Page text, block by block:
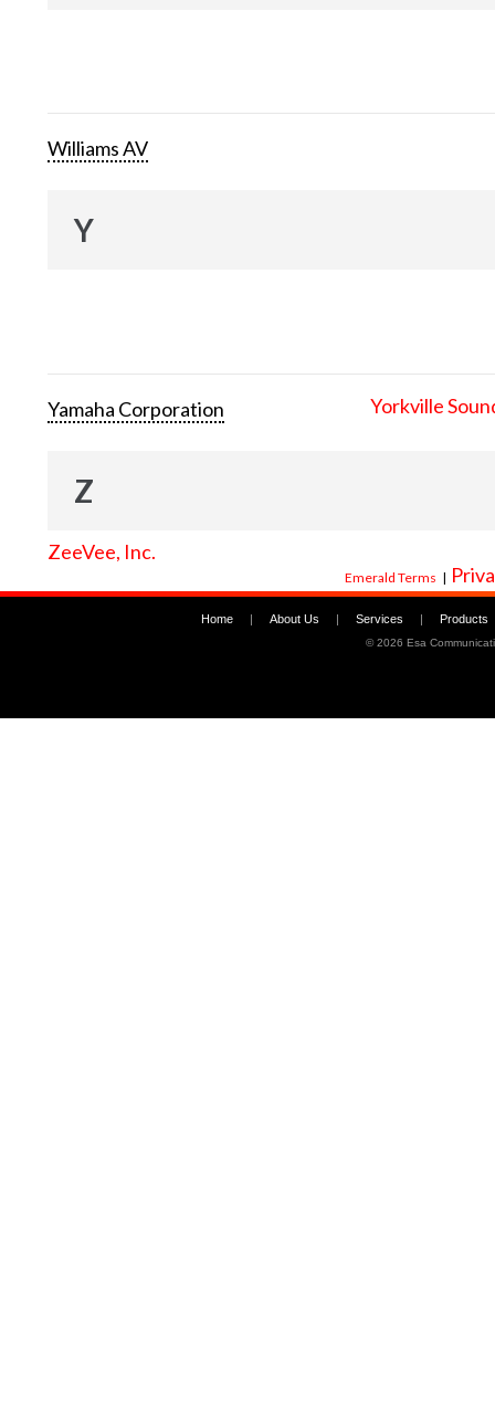
Williams AV
Y
Yamaha Corporation Yorkville
Z
ZeeVee, Inc.
Emerald Terms |
Home | About Us | Services | Products
©2026 Esa